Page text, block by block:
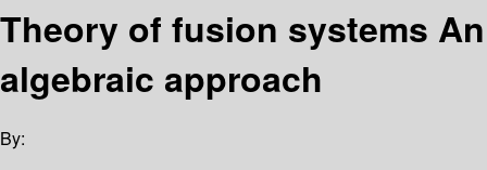
Theory of fusion systems An
algebraic approach
By: